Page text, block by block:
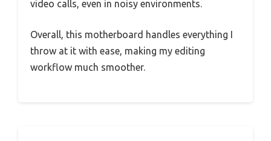
video calls, even in noisy environments.
Overall, this motherboard handles everything I
throw at it with ease, making my editing
workflow much smoother.